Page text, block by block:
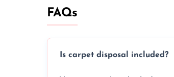
FAQs
Is carpet disposal included?